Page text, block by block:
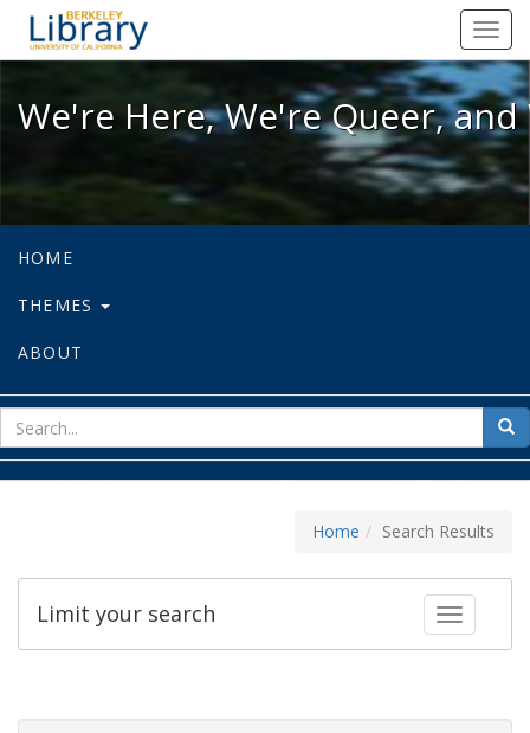
We're Here, We're Queer, and
We're Here, We're Queer,
HOME
THEMES
ABOUT
for
Home Search Results
Toggle
Limit your search